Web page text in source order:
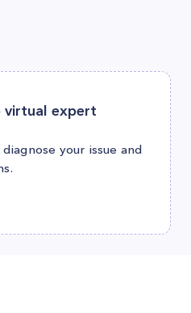
virtual expert
your issue and